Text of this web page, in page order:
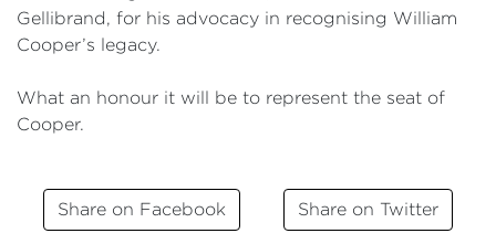
Gellibrand, for his advocacy in recognising William
Cooper’s legacy.
What an honour it will be to represent the seat of
Cooper.
Share on Facebook Share on Twitter